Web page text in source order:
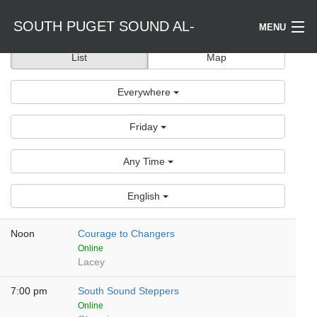
SOUTH PUGET SOUND AL-
ANON
MENU
Welcome / Bienvenido
Find a Meeting
Is Al-Anon Right For Me?
Events
List Map
Everywhere
Friday
Any Time
English
Noon Courage to Changers
Online
Lacey
7:00 pm South Sound Steppers
Online